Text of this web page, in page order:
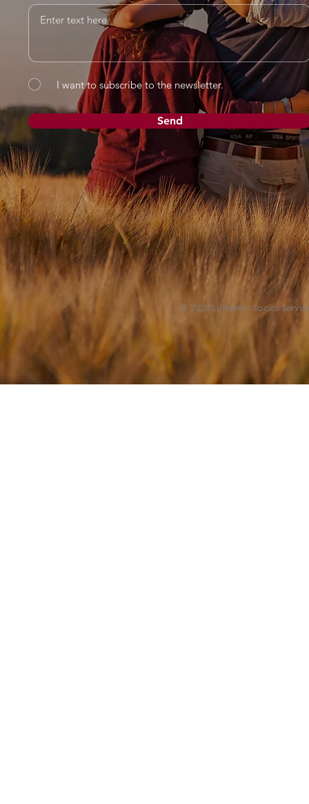
I want to subscribe to the newsletter.
Send
© 2024 Lutheran Social